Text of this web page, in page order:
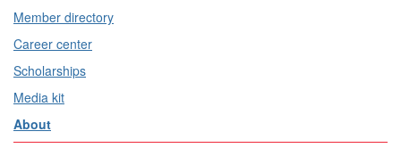
Member directory
Career center
Scholarships
Media kit
About